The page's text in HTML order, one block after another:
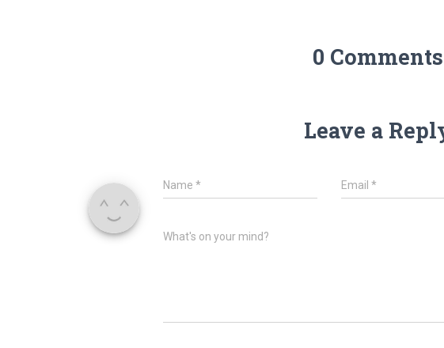
0 Comments
Leave a
Name * Email*
What's on your mind?